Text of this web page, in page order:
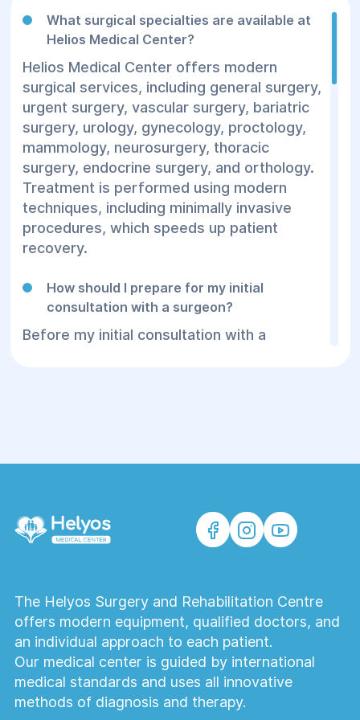
What surgical specialties are available at
Helios Medical Center?
Helios Medical Center offers modern
surgical services, including general surgery,
urgent surgery, vascular surgery, bariatric
surgery, urology, gynecology, proctology,
mammology, neurosurgery, thoracic
surgery, endocrine surgery, and orthology.
Treatment is performed using modern
techniques, including minimally invasive
procedures, which speeds up patient
recovery.
How should I prepare for my initial
consultation with a surgeon?
Before my initial consultation with a
How much does a surgical consultation
Medical Center depends on the surgical
specialty. You can always confirm the
current cost when scheduling an
appointment by phone or through the
website.
The Helyos Surgery and Rehabilitation Centre
offers modern equipment, qualified doctors, and
an individual approach to each patient.
Our medical center is guided by international
medical standards and uses all innovative
methods of diagnosis and therapy.